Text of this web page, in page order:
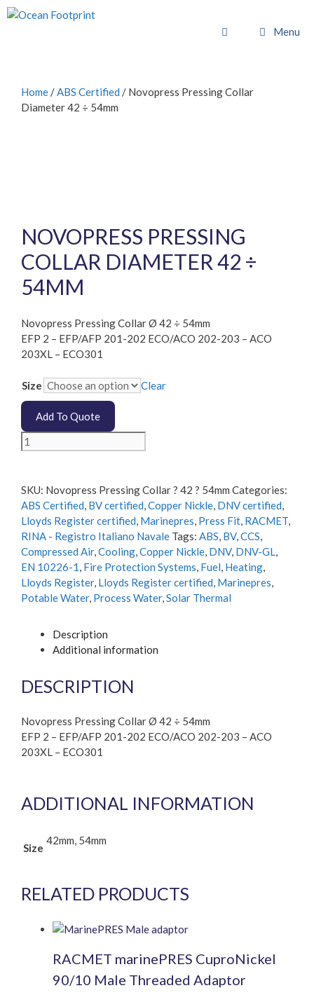
Skip
to
Menu
Home /ABS Certified / Novopress Pressing Collar
Diameter 42 ÷ 54mm
NOVOPRESS PRESSING
COLLAR DIAMETER 42 ÷
54MM
Novopress Pressing Collar Ø 42 ÷ 54mm
EFP 2 – EFP/AFP 201-202 ECO/ACO 202-203 – ACO
203XL – ECO301
Size Clear
Add To Quote
Novopress
Pressing
Diameter
42
÷
54mm
quantity
SKU: Novopress Pressing Collar ? 42 ? 54mm Categories:
ABS Certified, BV certified,Copper Nickle, DNV certified,
Lloyds Register certified, Marinepres, Press Fit, RACMET,
RINA - Registro Italiano Navale Tags: ABS, BV,CCS,
Compressed Air,Cooling,Copper Nickle, DNV, DNV-GL,
EN 10226-1, Fire Protection Systems, Fuel, Heating,
Lloyds Register, Lloyds Register certified, Marinepres,
Potable Water, Process Water,Solar Thermal
Description
Additional information
DESCRIPTION
Novopress Pressing Collar Ø 42 ÷ 54mm
EFP 2 – EFP/AFP 201-202 ECO/ACO 202-203 – ACO
203XL – ECO301
ADDITIONAL INFORMATION
Size
42mm, 54mm
RELATED PRODUCTS
RACMET marinePRES CuproNickel
90/10 Male Threaded Adaptor